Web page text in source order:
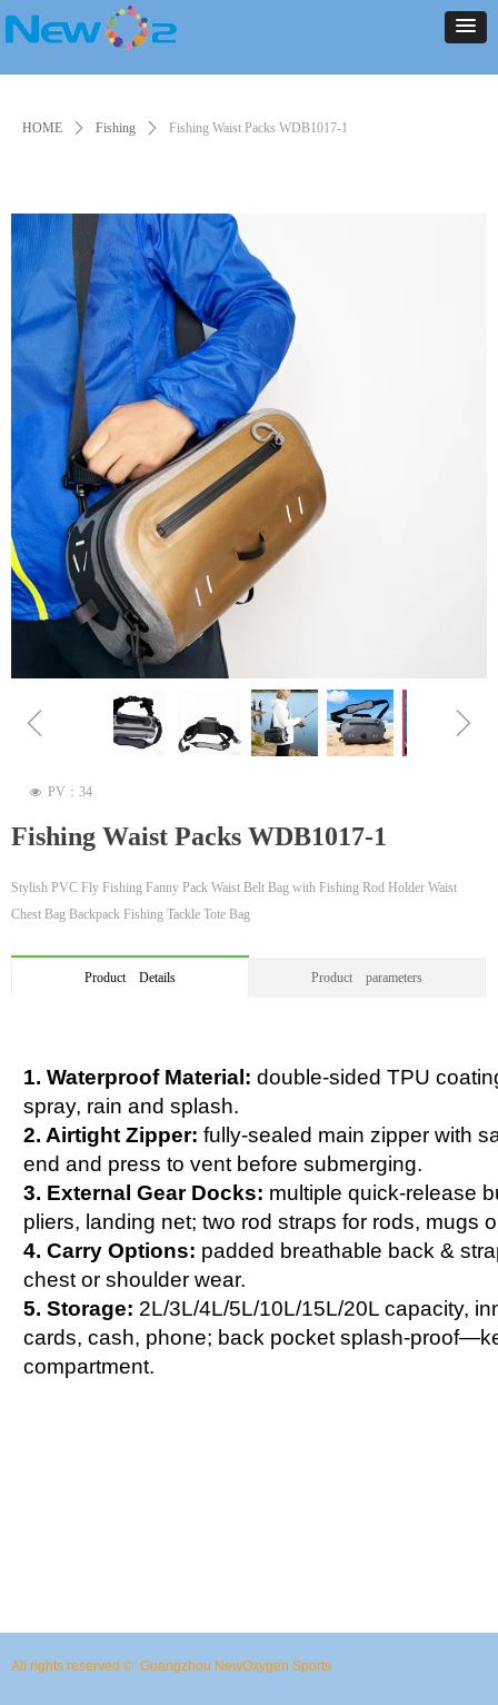
HOME NEW ARRIVALS NEWS
HOME
ꄲ Fishing ꄲ Fishing Waist Packs WDB1017-1
ꁆ ꁇ
Fishing Waist Packs WDB1017-1
Stylish PVC Fly Fishing Fanny Pack Waist Belt Bag with Fishing Rod Holder Waist
Chest Bag Backpack Fishing Tackle Tote Bag
Product Details Product parameters
1. Waterproof Material: double-sided TPU
spray, rain and splash.
2. Airtight Zipper: fully-sealed main zipper with
end and press to vent before submerging.
3. External Gear Docks: multiple quick-release
pliers, landing net; two rod straps for rods, mugs
4. Carry Options: padded breathable back &
chest or shoulder wear.
5. Storage: 2L/3L/4L/5L/10L/15L/20L capacity,
cards, cash, phone; back pocket splash-
compartment.
넶 PV： 34
All rights reserved © Guangzhou NewOxygen Sports